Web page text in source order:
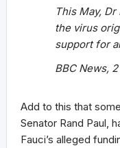
This May, Dr
the virus
support for
BBC News,
Add to this that
Senator Rand Paul,
Fauci’s alleged